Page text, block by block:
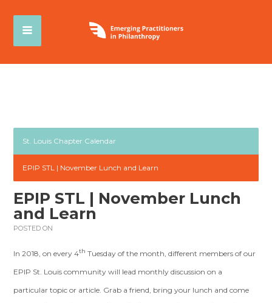
St. Louis Chapter Calendar
EPIP STL | November Lunch and Learn
EPIP STL | November Lunch
and Learn
POSTED ON
In 2018, on every 4th Tuesday of the month, different members of our
EPIP St. Louis community will lead monthly discussion on a
particular topic or article. Grab a friend, bring your lunch and come